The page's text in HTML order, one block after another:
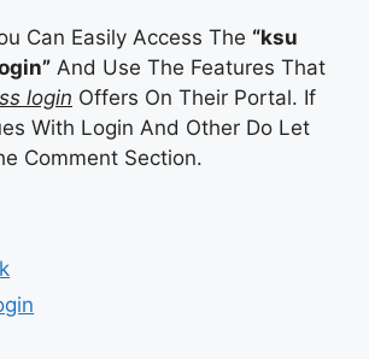
Can Easily Access The “ksu
And Use The Features That
login Offers On Their Portal. If
With Login And Other Do Let
Comment Section.